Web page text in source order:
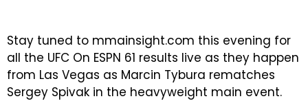
Stay tuned to mmainsight.com this evening for
all the UFC On ESPN 61 results live as they happen
from Las Vegas as Marcin Tybura rematches
Sergey Spivak in the heavyweight main event.